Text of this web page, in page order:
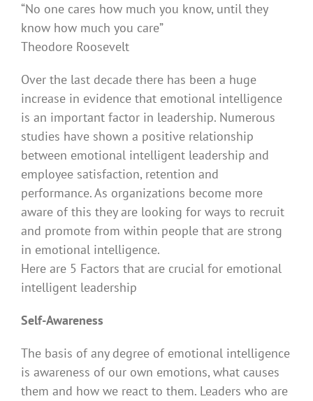
“No one cares how much you know, until they
know how much you care”
Theodore Roosevelt
Over the last decade there has been a huge
increase in evidence that emotional intelligence
is an important factor in leadership. Numerous
studies have shown a positive relationship
between emotional intelligent leadership and
employee satisfaction, retention and
performance. As organizations become more
aware of this they are looking for ways to recruit
and promote from within people that are strong
in emotional intelligence.
Here are 5 Factors that are crucial for emotional
intelligent leadership
Self-Awareness
The basis of any degree of emotional intelligence
is awareness of our own emotions, what causes
them and how we react to them. Leaders who are